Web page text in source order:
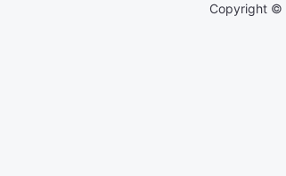
Copyright ©